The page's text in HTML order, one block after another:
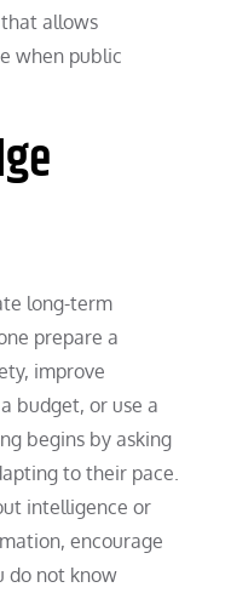
allows
when public
long-term
prepare a
improve
budget, or use a
begins by asking
to their pace.
intelligence or
encourage
do not know